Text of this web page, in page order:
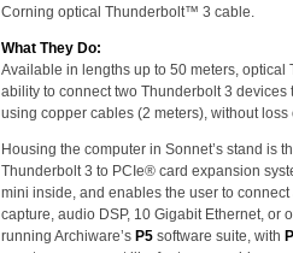
Corning optical Thunderbolt™ 3 cable.
What They Do:
Available in lengths up to 50 meters,
ability to connect two Thunderbolt 3
using copper cables (2 meters), without loss
Housing the computer in Sonnet’s stand is
Thunderbolt 3 to PCIe® card expansion
mini inside, and enables the user to
capture, audio DSP, 10 Gigabit Ethernet, or
running Archiware’s P5 software suite, with